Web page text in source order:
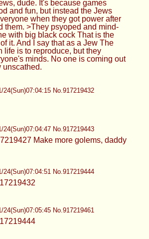
24(Sun)07:07:02 No.917219488
24(Sun)07:07:36 No.917219497
>88
24(Sun)07:07:38 No.917219498
he will see satisfaction. “By his
I will assign him a share with
divide the spoil with the mighty,
himself to death and being
the sinners, while actually bearing
24(Sun)07:08:09 No.917219504
24(Sun)07:08:41 No.917219515